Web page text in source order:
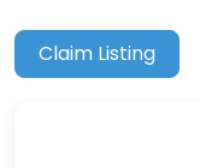
Claim Listing